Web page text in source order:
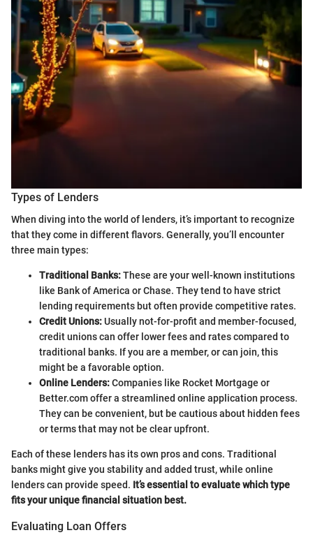
Types of Lenders
When diving into the world of lenders, it’s important to recognize
that they come in different flavors. Generally, you’ll encounter
three main types:
Traditional Banks:These are your well-known institutions
like Bank of America or Chase. They tend to have strict
lending requirements but often provide competitive rates.
Credit Unions:Usually not-for-profit and member-focused,
credit unions can offer lower fees and rates compared to
traditional banks. If you are a member, or can join, this
might be a favorable option.
Online Lenders:Companies like Rocket Mortgage or
Better.com offer a streamlined online application process.
They can be convenient, but be cautious about hidden fees
or terms that may not be clear upfront.
Each of these lenders has its own pros and cons. Traditional
banks might give you stability and added trust, while online
lenders can provide speed. It’s essential to evaluate which type
fits your unique financial situation best.
Evaluating Loan Offers